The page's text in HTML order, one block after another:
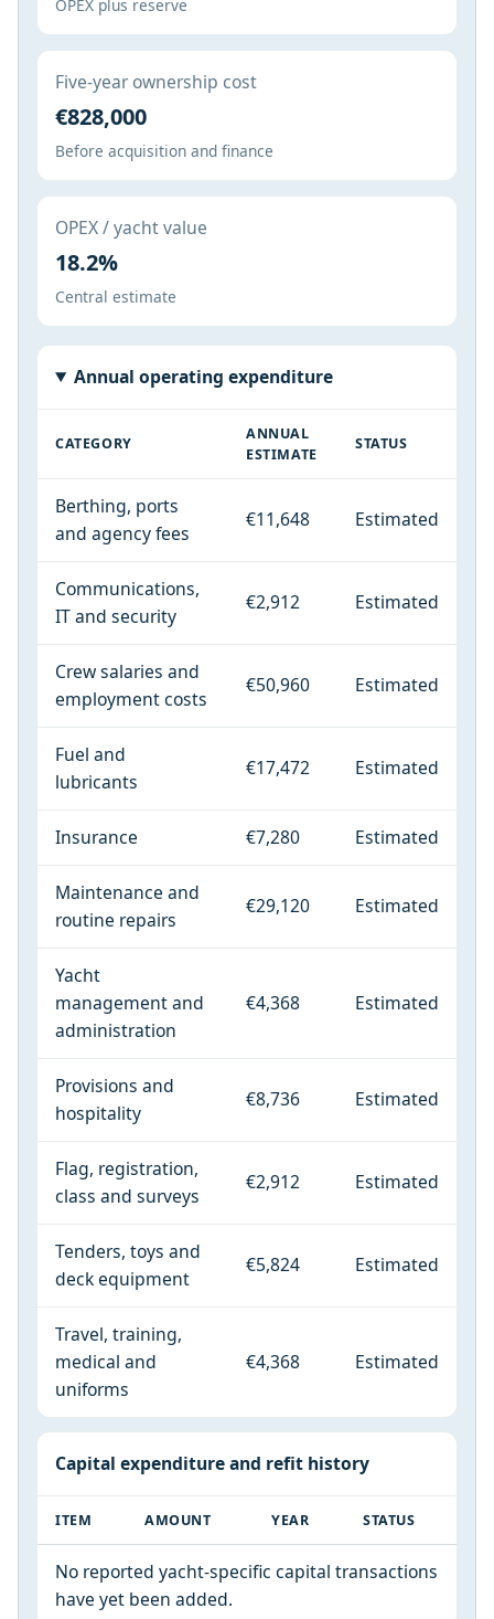
OPEX plus reserve
Five-year ownership cost
€828,000
Before acquisition and finance
OPEX / yacht value
18.2%
Central estimate
Annual operating expenditure
CATEGORY
ANNUAL
ESTIMATE
STATUS
Berthing, ports
and agency fees
€11,648 Estimated
Communications,
IT and security
€2,912 Estimated
Crew salaries and
employment costs
€50,960 Estimated
Fuel and
lubricants
€17,472 Estimated
Insurance €7,280 Estimated
Maintenance and
routine repairs
€29,120 Estimated
Yacht
management and
administration
€4,368 Estimated
Provisions and
hospitality
€8,736 Estimated
Flag, registration,
class and surveys
€2,912 Estimated
Tenders, toys and
deck equipment
€5,824 Estimated
Travel, training,
medical and
uniforms
€4,368 Estimated
Capital expenditure and refit history
ITEM AMOUNT YEAR STATUS
No reported yacht-specific capital transactions
have yet been added.